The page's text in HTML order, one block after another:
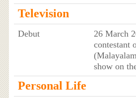
Television
Debut
26 March
contestant
show on
Personal Life